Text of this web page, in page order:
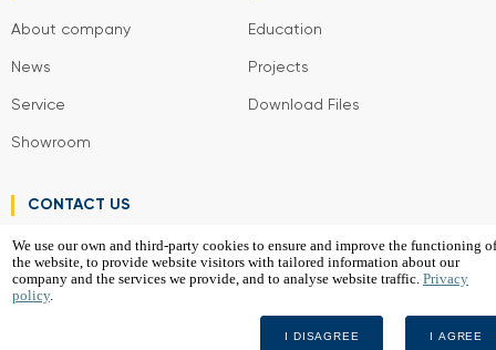
About company
News
Service
Showroom
Education
Projects
Download Files
CONTACT US
VGD Project SIA
2026
We use our own and third-party cookies to ensure and improve the functioning of
the website, to provide website visitors with tailored information about our
company and the services we provide, and to analyse website traffic. Privacy
policy.
I AGREE
I DISAGREE